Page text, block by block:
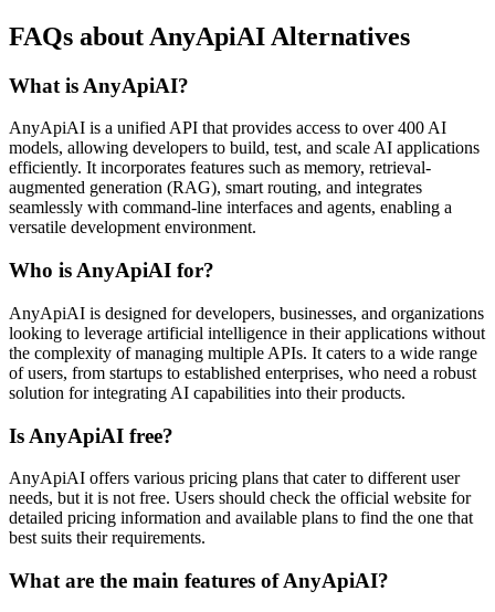
FAQs about AnyApiAI Alternatives
What is AnyApiAI?
AnyApiAI is a unified API that provides access to over 400 AI
models, allowing developers to build, test, and scale AI applications
efficiently. It incorporates features such as memory, retrieval-
augmented generation (RAG), smart routing, and integrates
seamlessly with command-line interfaces and agents, enabling a
versatile development environment.
Who is AnyApiAI for?
AnyApiAI is designed for developers, businesses, and organizations
looking to leverage artificial intelligence in their applications without
the complexity of managing multiple APIs. It caters to a wide range
of users, from startups to established enterprises, who need a robust
solution for integrating AI capabilities into their products.
Is AnyApiAI free?
AnyApiAI offers various pricing plans that cater to different user
needs, but it is not free. Users should check the official website for
detailed pricing information and available plans to find the one that
best suits their requirements.
What are the main features of AnyApiAI?